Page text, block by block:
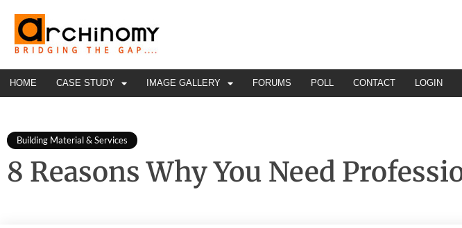
HOME CASE STUDY IMAGE GALLERY FORUMS POLL CONTACT LOGIN
Building Material & Services
8 Reasons Why You Need